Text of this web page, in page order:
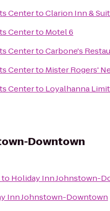
CentertoClarion Inn &
Centerto Motel 6
CentertoCarbone's
Centerto Mister Rogers'
Centerto Loyalhanna
Downtown
to Holiday Inn Johnstown-
Inn Johnstown-Downtown